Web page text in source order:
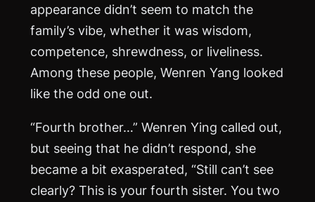
appearance didn’t seem to match the
family’s vibe, whether it was wisdom,
competence, shrewdness, or liveliness.
Among these people, Wenren Yang looked
like the odd one out.
“Fourth brother…” Wenren Ying called out,
but seeing that he didn’t respond, she
became a bit exasperated, “Still can’t see
clearly? This is your fourth sister. You two